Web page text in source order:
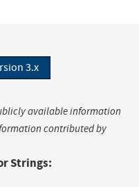
3.x
available information
contributed by
Strings: